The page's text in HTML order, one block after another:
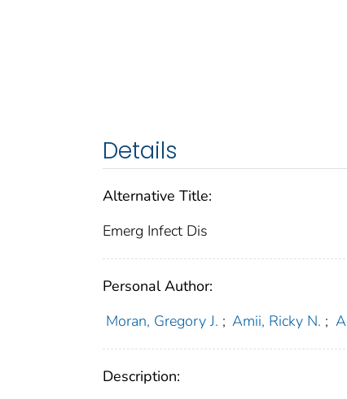
Details
Alternative Title:
Emerg Infect Dis
Personal Author:
Moran, Gregory J. ; Amii, Ricky N. ;
Description: